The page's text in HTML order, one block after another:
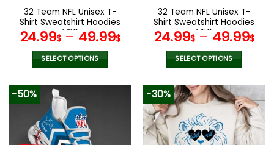
the
product
page
the
product
page
32 Team NFL Unisex T-
Shirt Sweatshirt Hoodies
V36
24.99$– 49.99$
SELECT OPTIONS
product
multiple
variants.
The
32 Team NFL Unisex T-
Shirt Sweatshirt Hoodies
V56
24.99$– 49.99$
SELECT OPTIONS
product
has
multiple
variants.
The
-50% -30%